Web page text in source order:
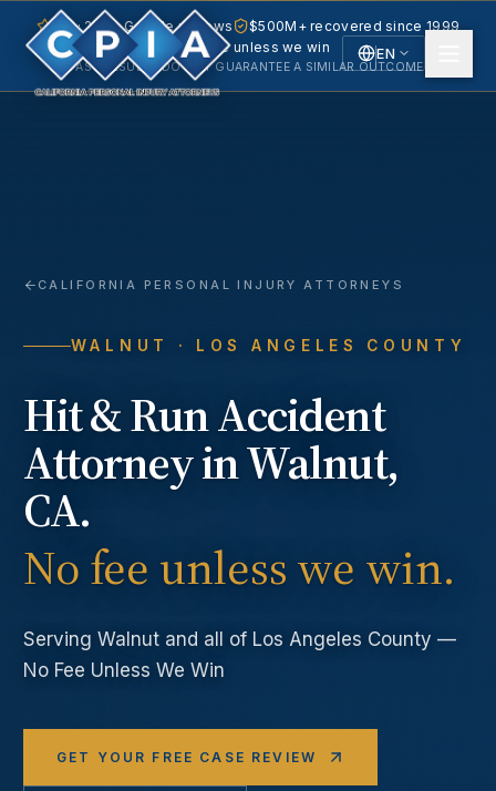
EN
5.0 · 240+ Google reviews
$500M+ recovered since 1999
No fee unless we win
PAST RESULTS DO NOT GUARANTEE A SIMILAR OUTCOME.
CALIFORNIA PERSONAL INJURY ATTORNEYS
WALNUT · LOS ANGELES COUNTY
Hit & Run Accident
Attorney inWalnut,
CA.
No fee unless we win.
ServingWalnut and all of Los Angeles County —
No Fee Unless We Win
GET YOUR FREE CASE REVIEW